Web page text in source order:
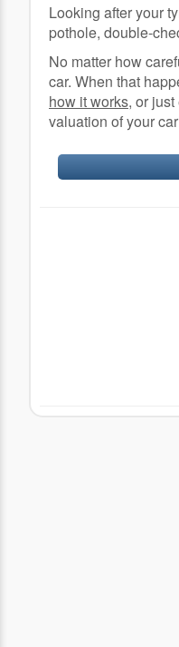
Looking after your
pothole, double-
No matter how
car. When that
how it works, or
valuation of your